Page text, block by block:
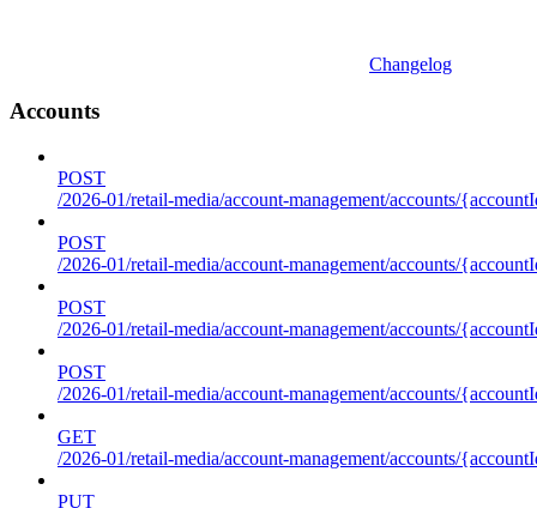
Changelog
Accounts
POST
/2026-01/retail-media/account-management/accounts/
POST
/2026-01/retail-media/account-management/accounts/
POST
/2026-01/retail-media/account-management/accounts/
POST
/2026-01/retail-media/account-management/accounts/
GET
/2026-01/retail-media/account-management/accounts/
PUT